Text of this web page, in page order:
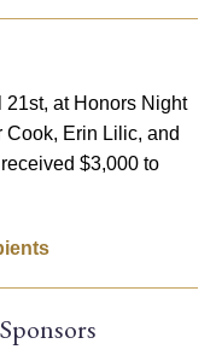
at Honors Night
Cook, Erin Lilic, and
$3,000 to